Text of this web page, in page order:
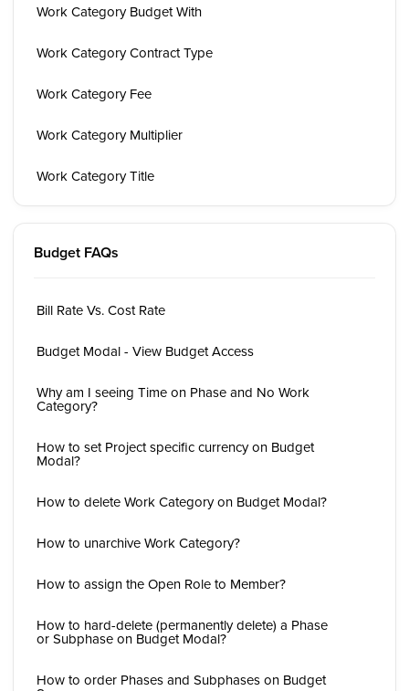
Work Category Budget With
Work Category Contract Type
Work Category Fee
Work Category Multiplier
Work Category Title
Budget FAQs
Bill Rate Vs. Cost Rate
Budget Modal - View Budget Access
Why am I seeing Time on Phase and No Work
Category?
How to set Project specific currency on Budget
Modal?
How to delete Work Category on Budget Modal?
How to unarchive Work Category?
How to assign the Open Role to Member?
How to hard-delete (permanently delete) a Phase
or Subphase on Budget Modal?
How to order Phases and Subphases on Budget